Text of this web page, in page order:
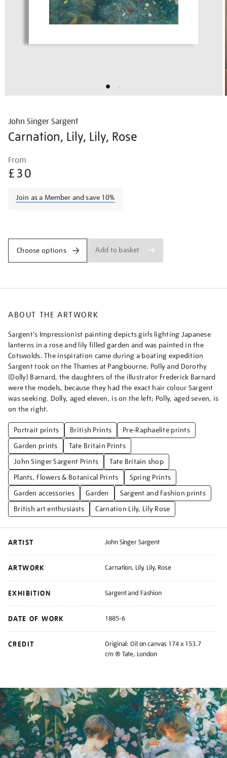
John Singer Sargent
Carnation, Lily, Lily, Rose
Details
singer-
sargent-
lily-
From
£30
Join as a Member and save 10%
Choose options Add to basket
ABOUT THE ARTWORK
Sargent's Impressionist painting depicts girls lighting Japanese
lanterns in a rose and lily filled garden and was painted in the
Cotswolds. The inspiration came during a boating expedition
Sargent took on the Thames at Pangbourne. Polly and Dorothy
(Dolly) Barnard, the daughters of the illustrator Frederick Barnard
were the models, because they had the exact hair colour Sargent
was seeking. Dolly, aged eleven, is on the left; Polly, aged seven, is
on the right.
Portrait prints British Prints
Pre-Raphaelite prints
Garden prints
Tate Britain Prints
John Singer Sargent Prints
Tate Britain shop
Plants, Flowers & Botanical Prints
Spring Prints
Garden accessories
Garden
Sargent and Fashion prints
British art enthusiasts
Carnation Lily, Lily Rose
ARTIST John Singer Sargent
ARTWORK Carnation, Lily, Lily, Rose
EXHIBITION Sargent and Fashion
DATE OF WORK 1885-6
CREDIT
Original: Oil on canvas 174 x 153.7
cm ® Tate, London